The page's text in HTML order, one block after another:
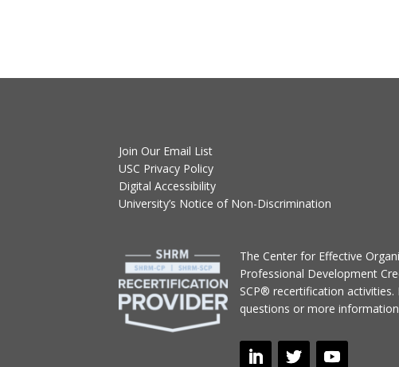
Join Our Email List
USC Privacy Policy
Digital Accessibility
University’s Notice of Non-Discrimination
The Center for Effective
Professional Development
SCP® recertification activities.
questions or more